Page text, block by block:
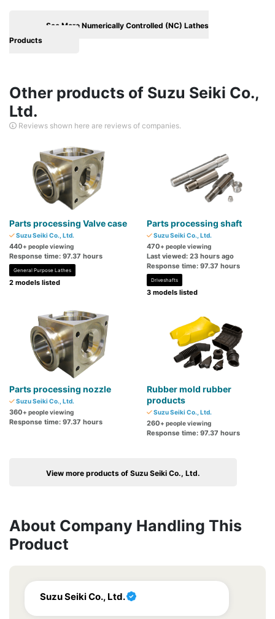
See More Numerically Controlled (NC) Lathes
Products
Other products of Suzu Seiki Co.,
Ltd.
Reviews shown here are reviews of companies.
Parts processing Valve case
Suzu Seiki Co., Ltd.
440+ people viewing
Response time: 97.37 hours
General Purpose Lathes
2 models listed
Parts processing shaft
Suzu Seiki Co., Ltd.
470+ people viewing
Last viewed: 23 hours ago
Response time: 97.37 hours
Driveshafts
3 models listed
Parts processing nozzle
Suzu Seiki Co., Ltd.
360+ people viewing
Response time: 97.37 hours
Rubber mold rubber
products
Suzu Seiki Co., Ltd.
260+ people viewing
Response time: 97.37 hours
View more products of Suzu Seiki Co., Ltd.
About Company Handling This
Product
Suzu Seiki Co., Ltd.